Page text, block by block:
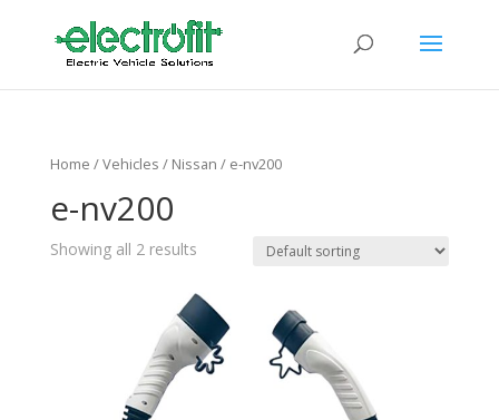
Home / Vehicles / Nissan / e-nv200
e-nv200
Showing all 2 results